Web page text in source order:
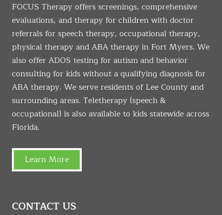
FOCUS Therapy offers screenings, comprehensive
evaluations, and therapy for children with doctor
referrals for speech therapy, occupational therapy,
physical therapy and ABA therapy in Fort Myers. We
also offer ADOS testing for autism and behavior
consulting for kids without a qualifying diagnosis for
ABA therapy. We serve residents of Lee County and
surrounding areas. Teletherapy (speech &
occupational) is also available to kids statewide across
Florida.
Learn More
CONTACT US